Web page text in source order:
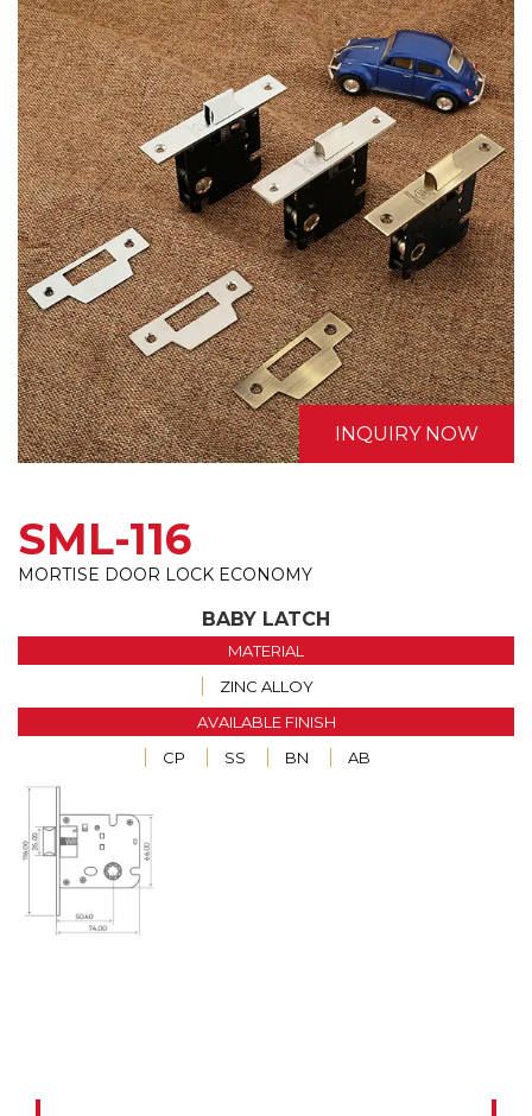
INQUIRY NOW
SML-116
MORTISE DOOR LOCK ECONOMY
BABY LATCH
MATERIAL
ZINC ALLOY
AVAILABLE FINISH
CP
SS BN AB